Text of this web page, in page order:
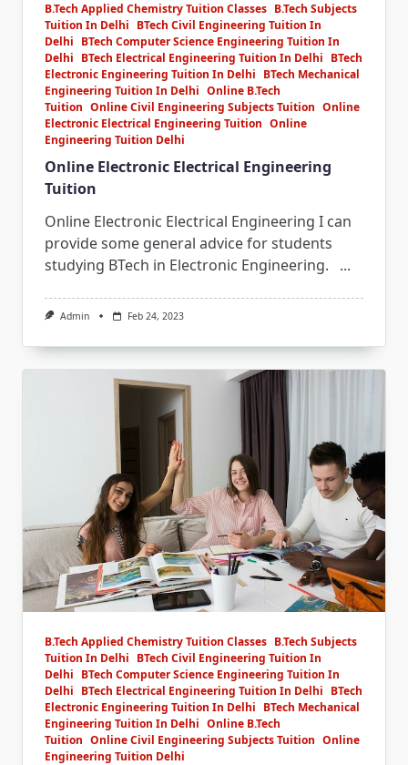
B.Tech Applied Chemistry Tuition Classes B.Tech Subjects
Tuition In Delhi BTech Civil Engineering Tuition In
Delhi BTech Computer Science Engineering Tuition In
Delhi BTech Electrical Engineering Tuition In Delhi BTech
Electronic Engineering Tuition In Delhi BTech Mechanical
Engineering Tuition In Delhi Online B.Tech
Tuition Online Civil Engineering Subjects Tuition Online
Electronic Electrical Engineering Tuition Online
Engineering Tuition Delhi
Online Electronic Electrical Engineering
Tuition
Online Electronic Electrical Engineering I can
provide some general advice for students
studying BTech in Electronic Engineering.
...
Admin Feb 24, 2023
B.Tech Applied Chemistry Tuition Classes B.Tech Subjects
Tuition In Delhi BTech Civil Engineering Tuition In
Delhi BTech Computer Science Engineering Tuition In
Delhi BTech Electrical Engineering Tuition In Delhi BTech
Electronic Engineering Tuition In Delhi BTech Mechanical
Engineering Tuition In Delhi Online B.Tech
Tuition Online Civil Engineering Subjects Tuition Online
Engineering Tuition Delhi